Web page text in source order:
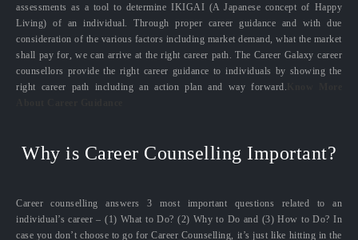
assessments as a tool to determine IKIGAI (A Japanese concept of Happy
Living) of an individual. Through proper career guidance and with due
consideration of the various factors including market demand, what the market
shall pay for, we can arrive at the right career path. The Career Galaxy career
counsellors provide the right career guidance to individuals by showing the
right career path including an action plan and way forward.
Why is Career Counselling Important?
Career counselling answers 3 most important questions related to an
individual’s career – (1) What to Do? (2) Why to Do and (3) How to Do? In
case you don’t choose to go for Career Counselling, it’s just like hitting in the